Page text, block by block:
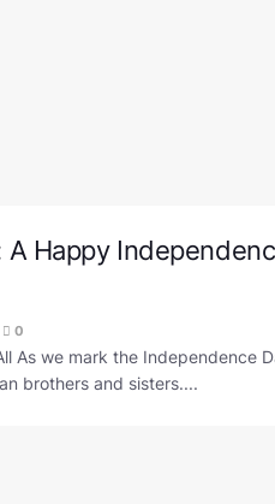
Happy
0
As we mark the Independence
brothers and sisters....